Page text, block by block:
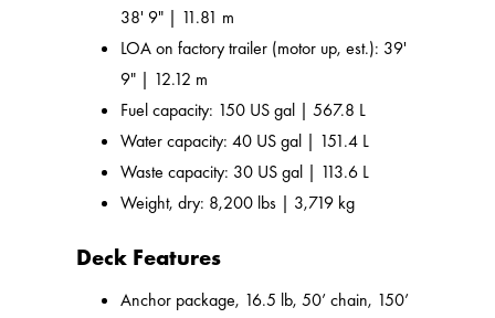
38' 9" | 11.81 m
LOA on factory trailer (motor up, est.): 39'
9" | 12.12 m
Fuel capacity: 150 US gal | 567.8 L
Water capacity: 40 US gal | 151.4 L
Waste capacity: 30 US gal | 113.6 L
Weight, dry: 8,200 lbs | 3,719 kg
Deck Features
Anchor package, 16.5 lb, 50’ chain, 150’